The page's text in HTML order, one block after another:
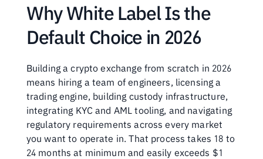
Why White Label Is the
Default Choice in 2026
Building a crypto exchange from scratch in 2026
means hiring a team of engineers, licensing a
trading engine, building custody infrastructure,
integrating KYC and AML tooling, and navigating
regulatory requirements across every market
you want to operate in. That process takes 18 to
24 months at minimum and easily exceeds $1